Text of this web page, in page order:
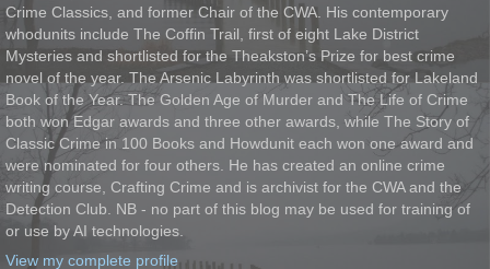
Crime Classics, and former Chair of the CWA. His contemporary
whodunits include The Coffin Trail, first of eight Lake District
Mysteries and shortlisted for the Theakston’s Prize for best crime
novel of the year. The Arsenic Labyrinth was shortlisted for Lakeland
Book of the Year. The Golden Age of Murder and The Life of Crime
both won Edgar awards and three other awards, while The Story of
Classic Crime in 100 Books and Howdunit each won one award and
were nominated for four others. He has created an online crime
writing course, Crafting Crime and is archivist for the CWA and the
Detection Club. NB - no part of this blog may be used for training of
or use by AI technologies.
View my complete profile